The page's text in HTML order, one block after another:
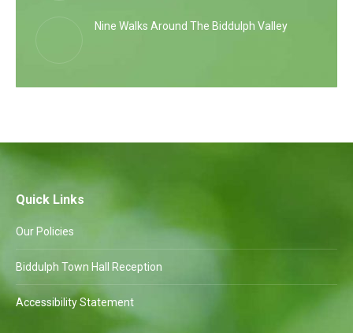
Nine Walks Around The Biddulph Valley
Quick Links
Our Policies
Biddulph Town Hall Reception
Accessibility Statement